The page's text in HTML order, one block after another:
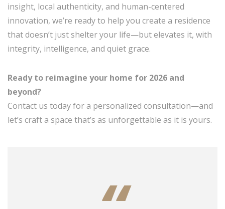
insight, local authenticity, and human-centered
innovation, we’re ready to help you create a residence
that doesn’t just shelter your life—but elevates it, with
integrity, intelligence, and quiet grace.
Ready to reimagine your home for 2026 and
beyond?
Contact us today for a personalized consultation—and
let’s craft a space that’s as unforgettable as it is yours.